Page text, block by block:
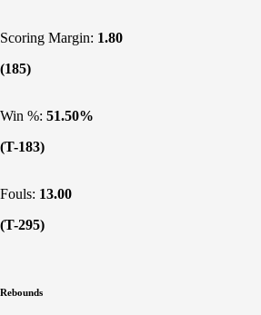
Scoring Margin: 1.80
(185)
Win %: 51.50%
(T-183)
Fouls: 13.00
(T-295)
Rebounds